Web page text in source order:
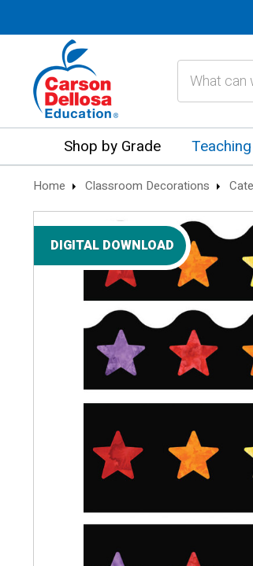
Shop by Grade
Home Classroom Decorations
DIGITAL DOWNLOAD